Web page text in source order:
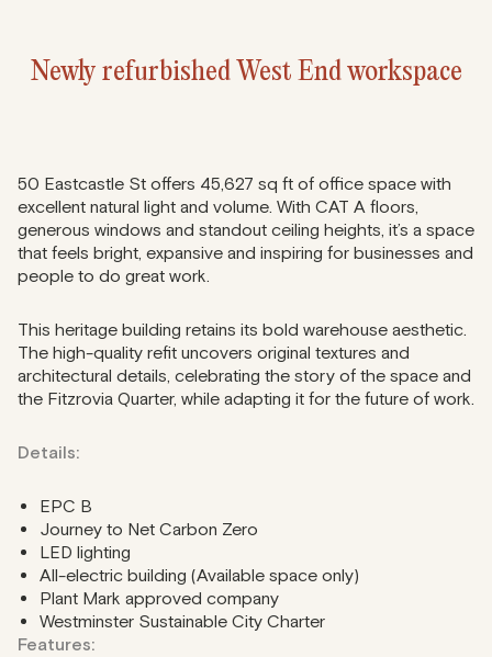
Newly refurbished West End workspace
50 Eastcastle St offers 45,627 sq ft of office space with
excellent natural light and volume. With CAT A floors,
generous windows and standout ceiling heights, it’s a space
that feels bright, expansive and inspiring for businesses and
people to do great work.
This heritage building retains its bold warehouse aesthetic.
The high-quality refit uncovers original textures and
architectural details, celebrating the story of the space and
the Fitzrovia Quarter, while adapting it for the future of work.
Details:
EPC B
Journey to Net Carbon Zero
LED lighting
All-electric building (Available space only)
Plant Mark approved company
Westminster Sustainable City Charter
Features: